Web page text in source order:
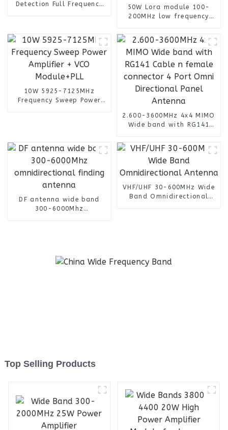
Detection Full Frequency
50W Lora module 100-
200MHz low frequency
power amplifier module
10W 5925-7125MHz
Frequency Sweep Power
2.600-3600MHz 4x4 MIMO
Wide band with RG141
4 Port Omni Directional
Panel Antenna
DF antenna wide band
300-6000Mhz
VHF/UHF 30-600MHz Wide
Band Omnidirectional
Top Selling Products